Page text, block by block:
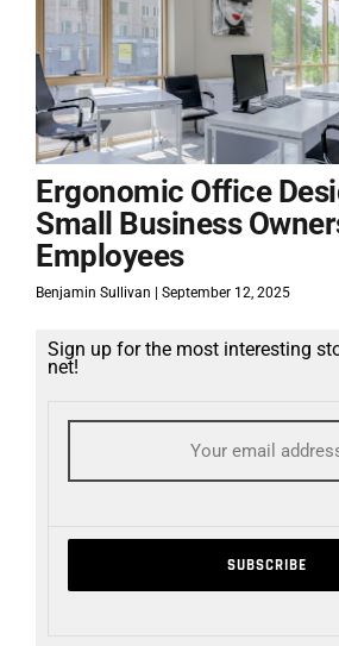
Ergonomic Office
Small Business
Employees
Benjamin Sullivan September 12, 2025
Sign up for the most interesting
net!